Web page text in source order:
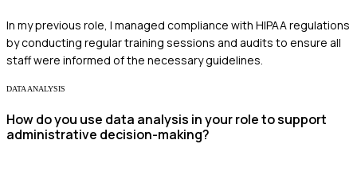
In my previous role, I managed compliance with HIPAA regulations
by conducting regular training sessions and audits to ensure all
staff were informed of the necessary guidelines.
DATA ANALYSIS
How do you use data analysis in your role to support
administrative decision-making?